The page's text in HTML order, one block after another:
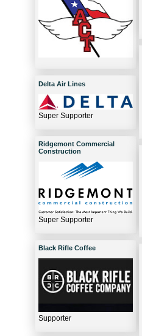
Delta Air Lines
Super Supporter
Ridgemont Commercial
Construction
Super Supporter
Black Rifle Coffee
Supporter